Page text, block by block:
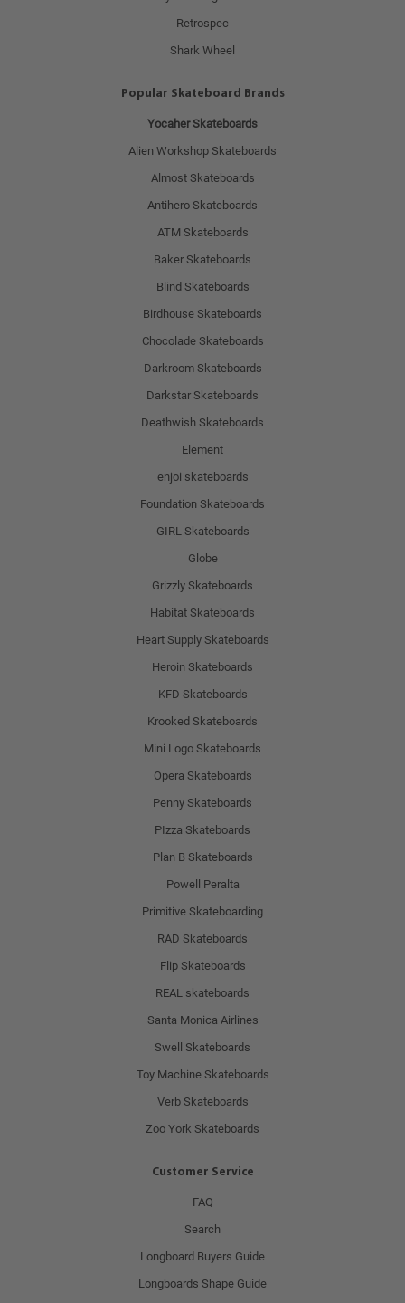
Retrospec
Shark Wheel
Popular Skateboard Brands
Yocaher Skateboards
Alien Workshop Skateboards
Almost Skateboards
Antihero Skateboards
ATM Skateboards
Baker Skateboards
Blind Skateboards
Birdhouse Skateboards
Chocolade Skateboards
Darkroom Skateboards
Darkstar Skateboards
Deathwish Skateboards
Element
enjoi skateboards
Foundation Skateboards
GIRL Skateboards
Globe
Grizzly Skateboards
Habitat Skateboards
Heart Supply Skateboards
Heroin Skateboards
KFD Skateboards
Krooked Skateboards
Mini Logo Skateboards
Opera Skateboards
Penny Skateboards
PIzza Skateboards
Plan B Skateboards
Powell Peralta
Primitive Skateboarding
RAD Skateboards
Flip Skateboards
REAL skateboards
Santa Monica Airlines
Swell Skateboards
Toy Machine Skateboards
Verb Skateboards
Zoo York Skateboards
Customer Service
FAQ
Search
Longboard Buyers Guide
Longboards Shape Guide